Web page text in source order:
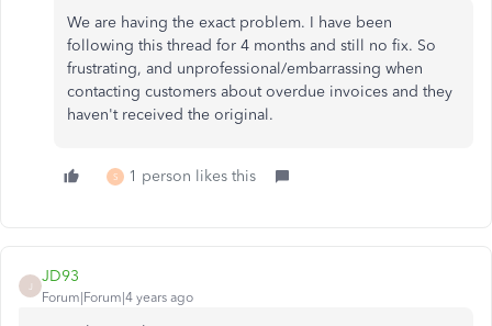
We are having the exact problem. I have been
following this thread for 4 months and still no fix. So
frustrating, and unprofessional/embarrassing when
contacting customers about overdue invoices and they
haven't received the original.
S 1 person likes this
JD93
Forum|Forum|4 years ago